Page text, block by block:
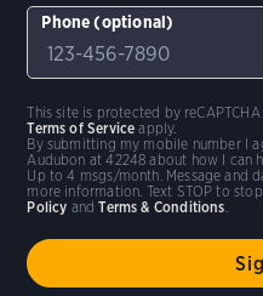
Phone (optional)
By submitting my mobile number I
Audubon at 42248 about how I can
Up to 4 msgs/month. Message and
more information. Text STOP to
Policy andTerms & Conditions.
This site is protected by
Terms of Service apply.